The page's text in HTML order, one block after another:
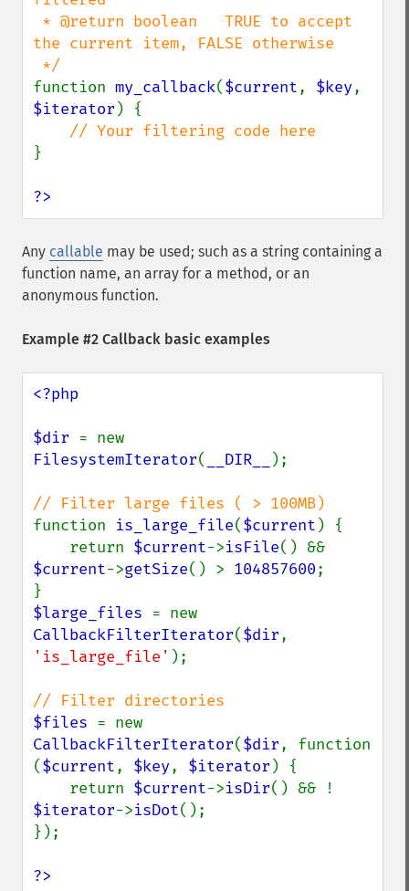
the current item, FALSE otherwise
function my_callback($current, $key
$iterator ) {
}
?>
Any callable may be used; such as a string containing a
function name, an array for a method, or an
anonymous function.
Example #2 Callback basic examples
<?php
$dir
FilesystemIterator( __DIR__ );
function is_large_file($current ) {
    return
$current->isFile
$current->getSize() > 104857600;
$large_files
CallbackFilterIterator($dir
'is_large_file' );
$files
CallbackFilterIterator($dir, function
($current, $key, $iterator ) {
    return
$current->isDir
$iterator->isDot();
});
?>